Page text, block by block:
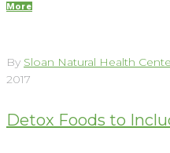
More
By Sloan Natural Health
2017
Detox Foods to